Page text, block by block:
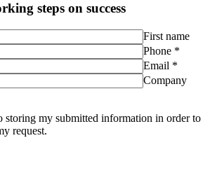
steps on success
First name
Phone *
Email *
Company
storing my submitted information in order to
request.